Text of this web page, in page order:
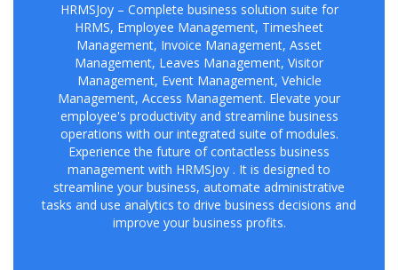
HRMSJoy – Complete business solution suite for
HRMS, Employee Management, Timesheet
Management, Invoice Management, Asset
Management, Leaves Management, Visitor
Management, Event Management, Vehicle
Management, Access Management. Elevate your
employee's productivity and streamline business
operations with our integrated suite of modules.
Experience the future of contactless business
management with HRMSJoy . It is designed to
streamline your business, automate administrative
tasks and use analytics to drive business decisions and
improve your business profits.